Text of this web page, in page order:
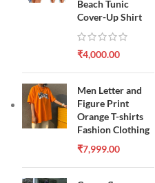
Beach Tunic
Cover-Up Shirt
₹4,000.00
Men Letter and
Figure Print
Orange T-shirts
Fashion Clothing
₹7,999.00